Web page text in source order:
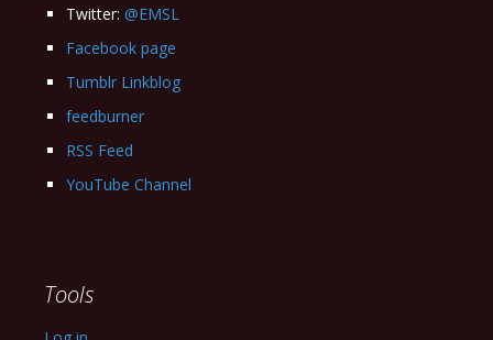
Twitter: @EMSL
Facebook page
Tumblr Linkblog
feedburner
RSS Feed
YouTube Channel
Tools